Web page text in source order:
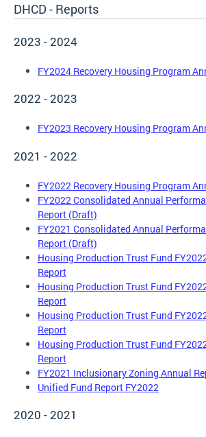
DHCD - Reports
2023 - 2024
FY2024 Recovery Housing Program
2022 - 2023
FY2023 Recovery Housing Program
2021 - 2022
FY2022 Recovery Housing Program
FY2022 Consolidated Annual
Report (Draft)
FY2021 Consolidated Annual
Report (Draft)
Housing Production Trust Fund
Report
Housing Production Trust Fund
Report
Housing Production Trust Fund
Report
Housing Production Trust Fund
Report
FY2021 Inclusionary Zoning Annual
Unified Fund Report FY2022
2020 - 2021